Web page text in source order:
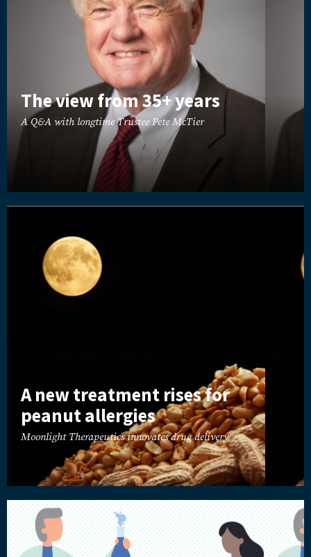
The view from 35+ years
A Q&A with longtime Trustee Pete McTier
A new treatment rises for
peanut allergies
Moonlight Therapeutics innovates drug delivery